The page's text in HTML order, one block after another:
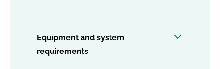
Equipment and system
requirements